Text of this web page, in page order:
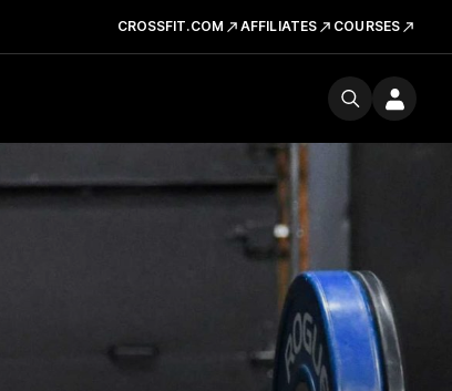
CROSSFIT.COM AFFILIATES COURSES